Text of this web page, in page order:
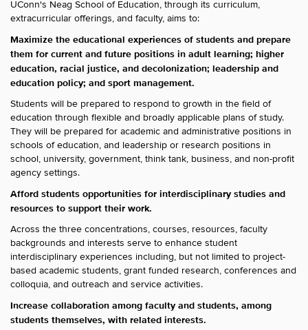
UConn's Neag School of Education, through its curriculum,
extracurricular offerings, and faculty, aims to:
Maximize the educational experiences of students and prepare
them for current and future positions in adult learning; higher
education, racial justice, and decolonization; leadership and
education policy; and sport management.
Students will be prepared to respond to growth in the field of
education through flexible and broadly applicable plans of study.
They will be prepared for academic and administrative positions in
schools of education, and leadership or research positions in
school, university, government, think tank, business, and non-profit
agency settings.
Afford students opportunities for interdisciplinary studies and
resources to support their work.
Across the three concentrations, courses, resources, faculty
backgrounds and interests serve to enhance student
interdisciplinary experiences including, but not limited to project-
based academic students, grant funded research, conferences and
colloquia, and outreach and service activities.
Increase collaboration among faculty and students, among
students themselves, with related interests.